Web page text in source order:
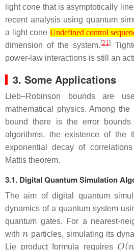
light cone that is asymptotically
recent analysis using quantum
a light cone
Undefined control
Undefined control sequence \gtrsim
dimension of the system. [21]
power-law interactions is still an
3. Some Applications
Lieb–Robinson bounds are
mathematical physics. Among
bound there is the error
algorithms, the existence of the
exponential decay of
Mattis theorem.
3.1. Digital Quantum Simulation
The aim of digital quantum
dynamics of a quantum system
quantum gates. For a nearest-
with
particles, simulating its
Lie product formula requires
O (